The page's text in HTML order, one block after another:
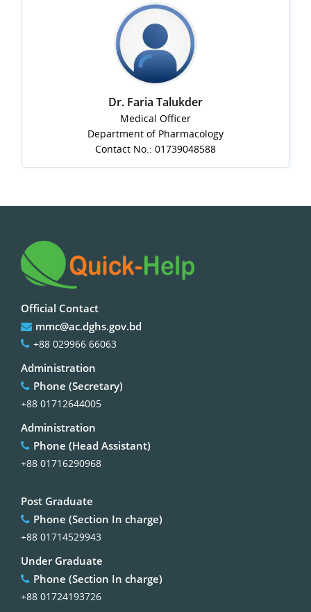
Dr. Faria Talukder
Medical Officer
Department of Pharmacology
Contact No.: 01739048588
Official Contact
mmc@ac.dghs.gov.bd
+88 029966 66063
Administration
Phone (Secretary)
+88 01712644005
Administration
Phone (Head Assistant)
+88 01716290968
Post Graduate
Phone (Section In charge)
+88 01714529943
Under Graduate
Phone (Section In charge)
+88 01724193726